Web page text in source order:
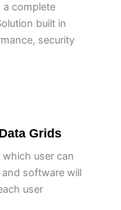
a complete
built in
security
Grids
which user can
software will
user